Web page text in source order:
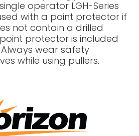
operator LGH-Series
with a point protector if
not contain a drilled
protector is included
wear safety
while using pullers.